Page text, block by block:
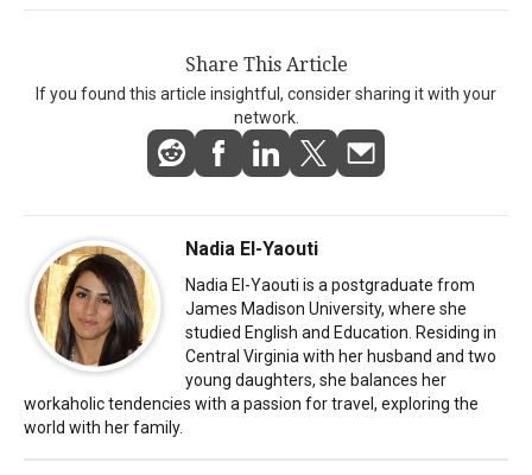
Share This Article
If you found this article insightful, consider sharing it with your
network.
Nadia El-Yaouti
Nadia El-Yaouti is a postgraduate from
James Madison University, where she
studied English and Education. Residing in
Central Virginia with her husband and two
young daughters, she balances her
workaholic tendencies with a passion for travel, exploring the
world with her family.